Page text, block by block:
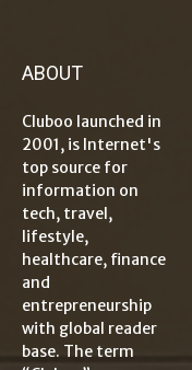
ABOUT
Cluboo launched in
2001, is Internet's
top source for
information on
tech, travel,
lifestyle,
healthcare, finance
and
entrepreneurship
with global reader
base. The term